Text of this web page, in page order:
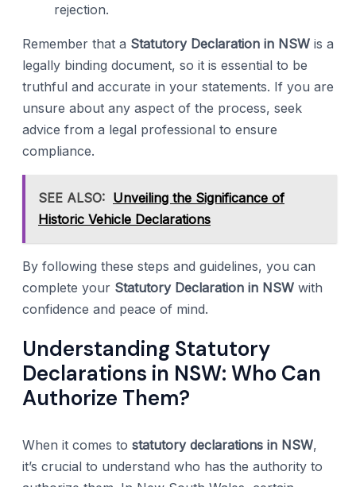
rejection.
Remember that a Statutory Declaration in NSW is a
legally binding document, so it is essential to be
truthful and accurate in your statements. If you are
unsure about any aspect of the process, seek
advice from a legal professional to ensure
compliance.
SEE ALSO: Unveiling the Significance of
Historic Vehicle Declarations
By following these steps and guidelines, you can
complete your Statutory Declaration in NSW with
confidence and peace of mind.
Understanding Statutory
Declarations in NSW: Who Can
Authorize Them?
When it comes to statutory declarations in NSW,
it’s crucial to understand who has the authority to